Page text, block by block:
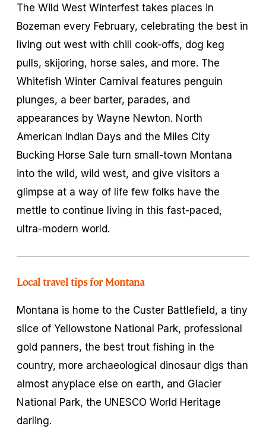
The Wild West Winterfest takes places in
Bozeman every February, celebrating the best in
living out west with chili cook-offs, dog keg
pulls, skijoring, horse sales, and more. The
Whitefish Winter Carnival features penguin
plunges, a beer barter, parades, and
appearances by Wayne Newton. North
American Indian Days and the Miles City
Bucking Horse Sale turn small-town Montana
into the wild, wild west, and give visitors a
glimpse at a way of life few folks have the
mettle to continue living in this fast-paced,
ultra-modern world.
Local travel tips for Montana
Montana is home to the Custer Battlefield, a tiny
slice of Yellowstone National Park, professional
gold panners, the best trout fishing in the
country, more archaeological dinosaur digs than
almost anyplace else on earth, and Glacier
National Park, the UNESCO World Heritage
darling.